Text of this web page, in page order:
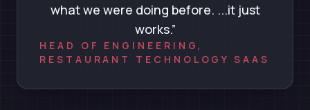
what we were doing before. ...it just
works.”
HEAD OF ENGINEERING,
RESTAURANT TECHNOLOGY SAAS